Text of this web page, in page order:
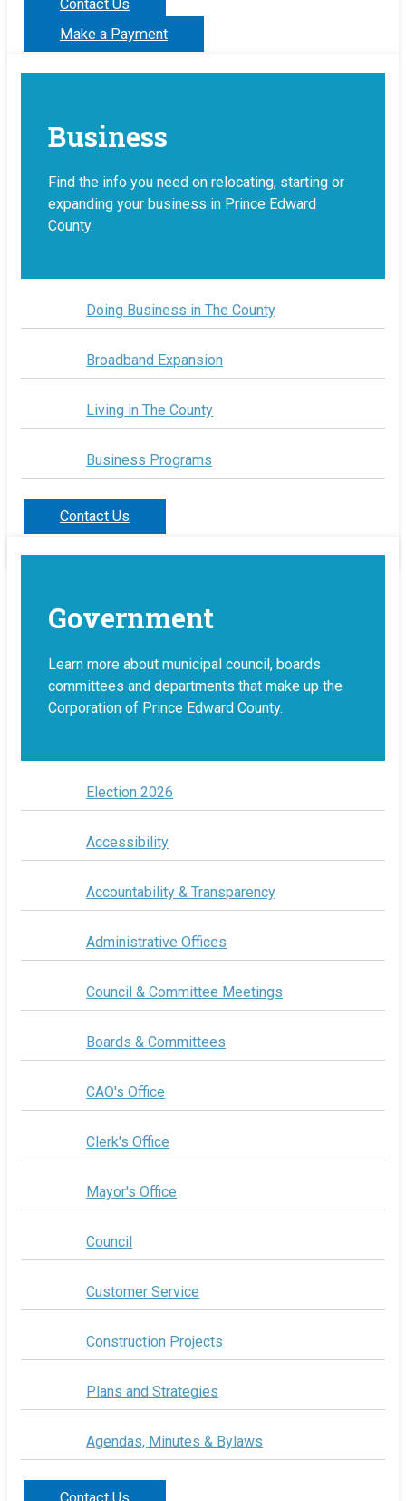
Contact Us
Make a Payment
Business
Find the info you need on relocating, starting or
expanding your business in Prince Edward
County.
Doing Business in The County
Broadband Expansion
Living in The County
Business Programs
Contact Us
Government
Learn more about municipal council, boards
committees and departments that make up the
Corporation of Prince Edward County.
Election 2026
Accessibility
Accountability & Transparency
Administrative Offices
Council & Committee Meetings
Boards & Committees
CAO's Office
Clerk's Office
Mayor's Office
Council
Customer Service
Construction Projects
Plans and Strategies
Agendas, Minutes & Bylaws